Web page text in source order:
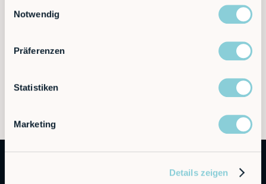
Notwendig
Präferenzen
Statistiken
Marketing
Details zeigen